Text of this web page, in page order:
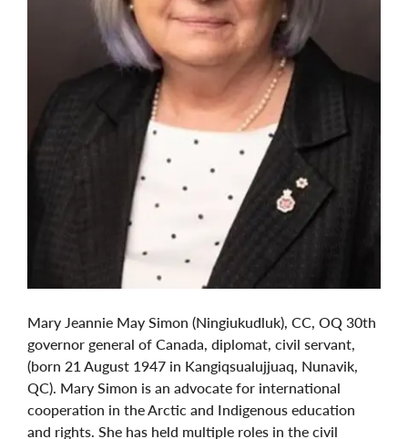
Mary Jeannie May Simon (Ningiukudluk), CC, OQ 30th
governor general of Canada, diplomat, civil servant,
(born 21 August 1947 in Kangiqsualujjuaq, Nunavik,
QC). Mary Simon is an advocate for international
cooperation in the Arctic and Indigenous education
and rights. She has held multiple roles in the civil